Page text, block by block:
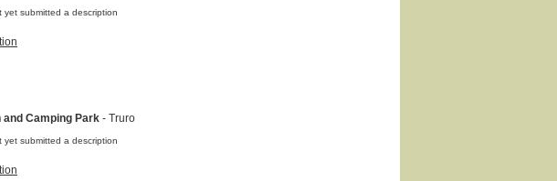
submitted a description
Camping Park - Truro
submitted a description